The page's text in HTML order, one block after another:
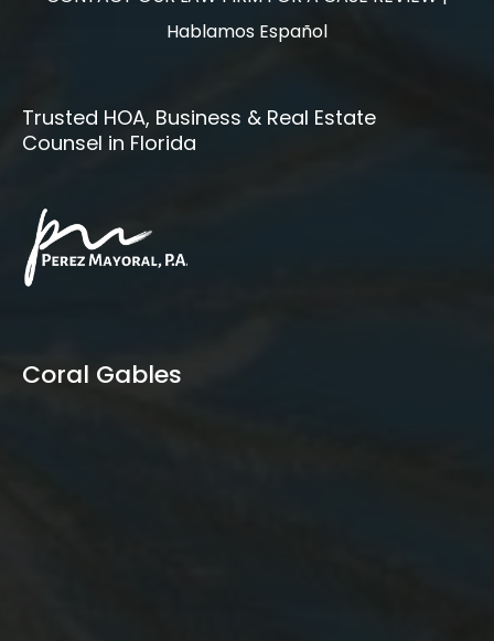
Hablamos Español
Trusted HOA, Business & Real Estate
Counsel in Florida
Coral Gables